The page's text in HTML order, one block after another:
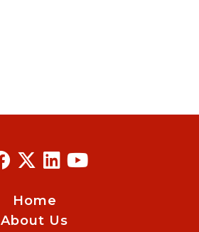
Home
About Us